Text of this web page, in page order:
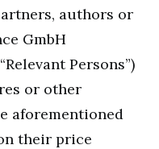
authors or
GmbH
Persons”)
or other
aforementioned
their price